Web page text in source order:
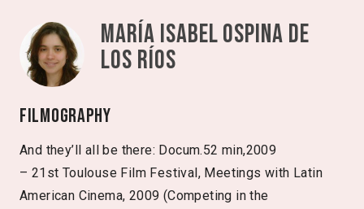
María Isabel Ospina de
los Ríos
Filmography
And they’ll all be there: Docum.52 min,2009
– 21st Toulouse Film Festival, Meetings with Latin
American Cinema, 2009 (Competing in the